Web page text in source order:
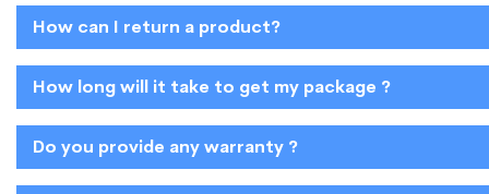
How can I return a product?
How long will it take to get my package ?
Do you provide any warranty ?